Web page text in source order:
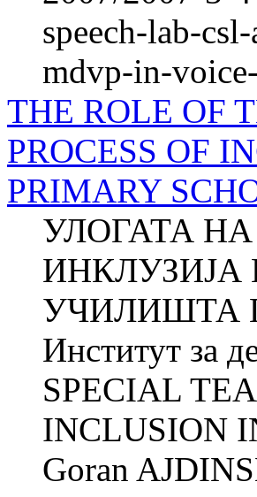
speech-lab-
mdvp-in-
THE ROLE OF
PROCESS OF
PRIMARY
УЛОГАТА
УЧИЛИШТА
Институт за
SPECIAL
INCLUSION
Goran